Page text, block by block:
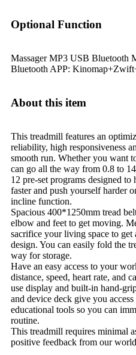
Optional Function
MassagerMP3 USB Bluetooth
Bluetooth APP:
About this item
This treadmill features an
reliability, high responsiveness
smooth run. Whether you want
can go all the way from 0.8 to
12 pre-set programs designed
faster and push yourself harder
incline function.
Spacious 400*1250mm tread
elbow and feet to get moving.
sacrifice your living space to
design. You can easily fold the
way for storage.
Have an easy access to your
distance, speed, heart rate, and
use display and built-in hand-
and device deck give you
educational tools so you can
routine.
This treadmill requires minimal
positive feedback from our